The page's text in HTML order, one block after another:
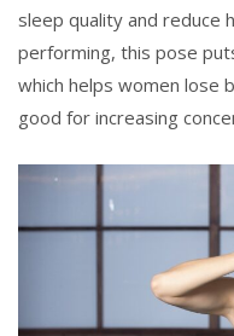
sleep quality and reduce
performing, this pose
which helps women lose
good for increasing